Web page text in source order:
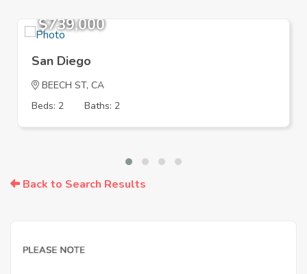
$739,000
San Diego
BEECH ST, CA
Beds: 2
Baths: 2
Back to Search Results